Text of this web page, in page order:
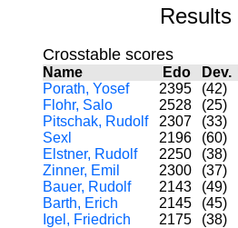
Results
Crosstable scores
Name Edo Dev.
Porath, Yosef
2395 (42)
Flohr, Salo
2528 (25)
Pitschak, Rudolf
2307 (33)
Sexl
2196 (60)
Elstner, Rudolf
2250 (38)
Zinner, Emil
2300 (37)
Bauer, Rudolf
2143 (49)
Barth, Erich
2145 (45)
Igel, Friedrich
2175 (38)